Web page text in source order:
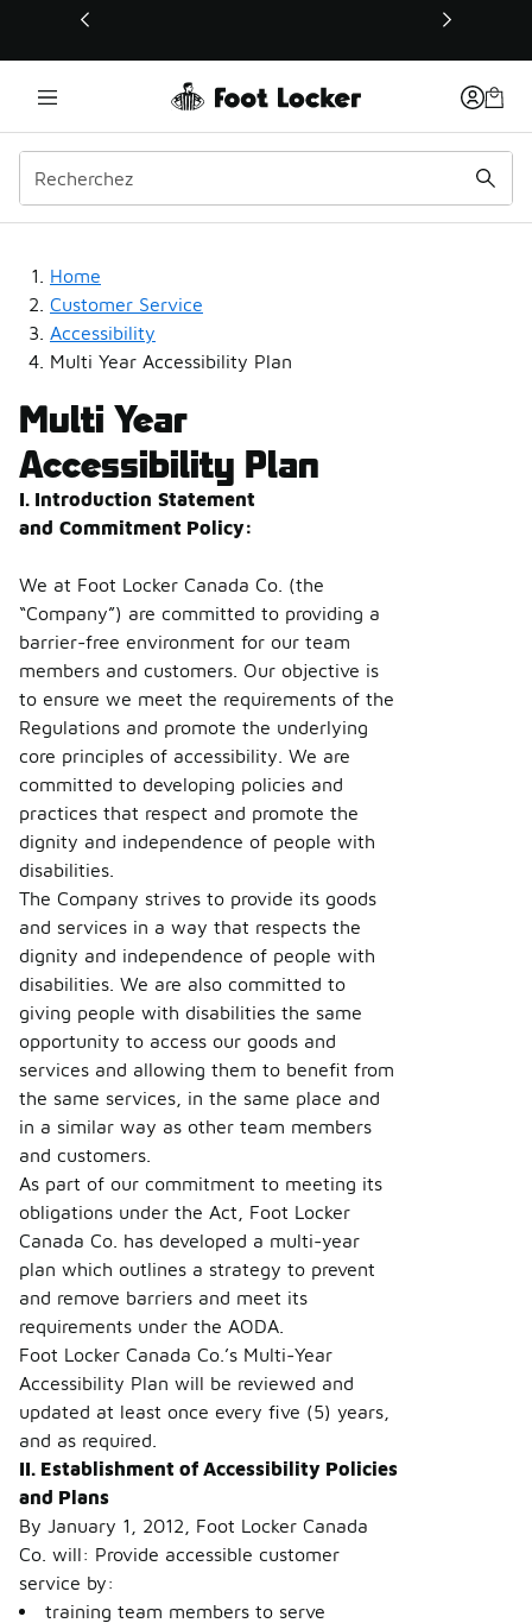
Ce lien s’ouvrira dans une nouvelle fenêtre
Multi-Year Accessibility
Home
Customer Service
Accessibility
Multi Year Accessibility Plan
Multi Year
Accessibility Plan
I. Introduction Statement
and Commitment Policy:
We at Foot Locker Canada Co. (the
“Company”) are committed to providing a
barrier-free environment for our team
members and customers. Our objective is
to ensure we meet the requirements of the
Regulations and promote the underlying
core principles of accessibility. We are
committed to developing policies and
practices that respect and promote the
dignity and independence of people with
disabilities.
The Company strives to provide its goods
and services in a way that respects the
dignity and independence of people with
disabilities. We are also committed to
giving people with disabilities the same
opportunity to access our goods and
services and allowing them to benefit from
the same services, in the same place and
in a similar way as other team members
and customers.
As part of our commitment to meeting its
obligations under the Act, Foot Locker
Canada Co. has developed a multi-year
plan which outlines a strategy to prevent
and remove barriers and meet its
requirements under the AODA.
Foot Locker Canada Co.’s Multi-Year
Accessibility Plan will be reviewed and
updated at least once every five (5) years,
and as required.
II. Establishment of Accessibility Policies
and Plans
By January 1, 2012, Foot Locker Canada
Co. will: Provide accessible customer
service by:
training team members to serve